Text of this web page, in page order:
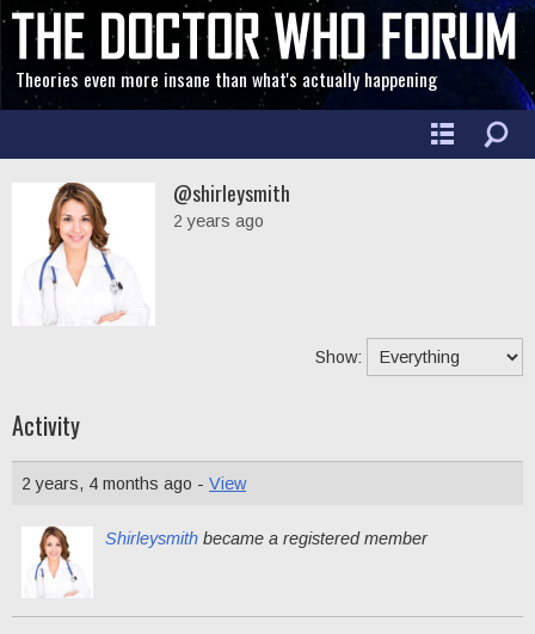
Theories even more insane than what's actually happening
@shirleysmith
2 years ago
Show:
Activity
2 years, 4 months ago - View
Shirleysmith became a registered member